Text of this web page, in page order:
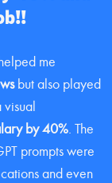
but also played
visual
by 40%. The
prompts were
and even